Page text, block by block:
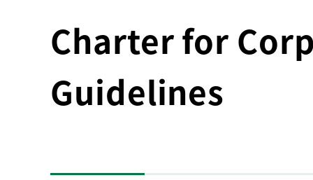
R&D Areas
Main R&D Divisions
Message from Management
Approach and Implementation Framework
Environment
Management Policy and Systems
Financial Highlights
Message from Management
Management Strategies and Medium-Term
Management Plan
Charter for
Guidelines